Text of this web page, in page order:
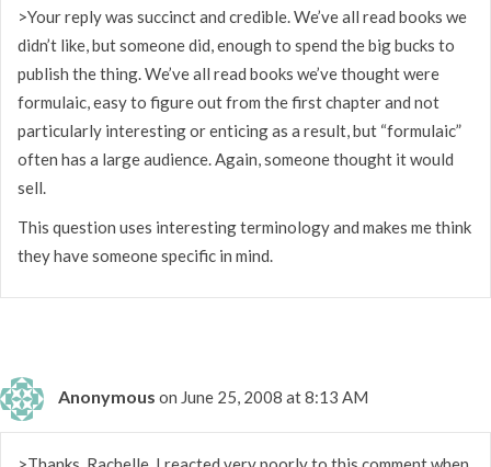
>Your reply was succinct and credible. We’ve all read books we
didn’t like, but someone did, enough to spend the big bucks to
publish the thing. We’ve all read books we’ve thought were
formulaic, easy to figure out from the first chapter and not
particularly interesting or enticing as a result, but “formulaic”
often has a large audience. Again, someone thought it would
sell.
This question uses interesting terminology and makes me think
they have someone specific in mind.
Anonymous on June 25, 2008 at 8:13 AM